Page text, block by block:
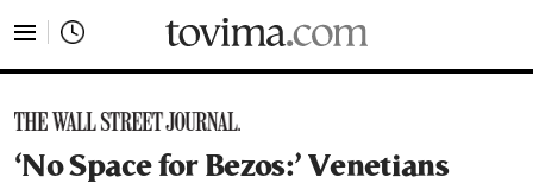
‘No Space for Bezos:’ Venetians